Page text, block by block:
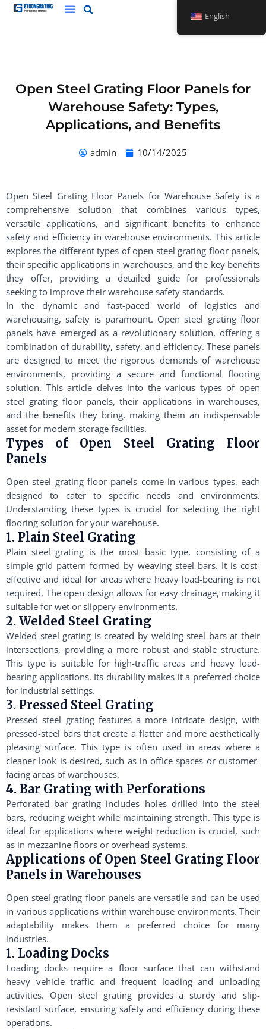
Skip
Open Steel Grating Floor Panels for
Warehouse Safety: Types,
Applications, and Benefits
admin 10/14/2025
Open Steel Grating Floor Panels for Warehouse Safety is a
comprehensive solution that combines various types,
versatile applications, and significant benefits to enhance
safety and efficiency in warehouse environments. This article
explores the different types of open steel grating floor panels,
their specific applications in warehouses, and the key benefits
they offer, providing a detailed guide for professionals
seeking to improve their warehouse safety standards.
In the dynamic and fast-paced world of logistics and
warehousing, safety is paramount. Open steel grating floor
panels have emerged as a revolutionary solution, offering a
combination of durability, safety, and efficiency. These panels
are designed to meet the rigorous demands of warehouse
environments, providing a secure and functional flooring
solution. This article delves into the various types of open
steel grating floor panels, their applications in warehouses,
and the benefits they bring, making them an indispensable
asset for modern storage facilities.
Types of Open Steel Grating Floor
Panels
Open steel grating floor panels come in various types, each
designed to cater to specific needs and environments.
Understanding these types is crucial for selecting the right
flooring solution for your warehouse.
1. Plain Steel Grating
Plain steel grating is the most basic type, consisting of a
simple grid pattern formed by weaving steel bars. It is cost-
effective and ideal for areas where heavy load-bearing is not
required. The open design allows for easy drainage, making it
suitable for wet or slippery environments.
2. Welded Steel Grating
Welded steel grating is created by welding steel bars at their
intersections, providing a more robust and stable structure.
This type is suitable for high-traffic areas and heavy load-
bearing applications. Its durability makes it a preferred choice
for industrial settings.
3. Pressed Steel Grating
Pressed steel grating features a more intricate design, with
pressed-steel bars that create a flatter and more aesthetically
pleasing surface. This type is often used in areas where a
cleaner look is desired, such as in office spaces or customer-
facing areas of warehouses.
4. Bar Grating with Perforations
Perforated bar grating includes holes drilled into the steel
bars, reducing weight while maintaining strength. This type is
ideal for applications where weight reduction is crucial, such
as in mezzanine floors or overhead systems.
Applications of Open Steel Grating Floor
Panels in Warehouses
Open steel grating floor panels are versatile and can be used
in various applications within warehouse environments. Their
adaptability makes them a preferred choice for many
industries.
1. Loading Docks
Loading docks require a floor surface that can withstand
heavy vehicle traffic and frequent loading and unloading
activities. Open steel grating provides a sturdy and slip-
resistant surface, ensuring safety and efficiency during these
operations.
English